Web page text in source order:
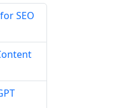
SEO